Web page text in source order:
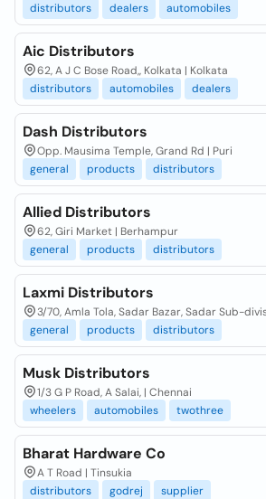
distributors
dealers automobiles
Aic Distributors
62, A J C Bose Road,, Kolkata | Kolkata
distributors
automobiles dealers
Dash Distributors
Opp. Mausima Temple, Grand Rd | Puri
general
products distributors
Allied Distributors
62, Giri Market | Berhampur
general
products distributors
Laxmi Distributors
3/70, Amla Tola, Sadar Bazar, Sadar Sub-
general
products distributors
Musk Distributors
1/3 G P Road, A Salai, | Chennai
wheelers
automobiles twothree
Bharat Hardware Co
A T Road | Tinsukia
distributors
godrej supplier